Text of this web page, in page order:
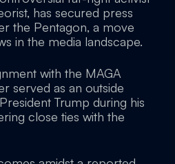
has secured press
the Pentagon, a move
in the media landscape.
with the MAGA
served as an outside
Trump during his
close ties with the